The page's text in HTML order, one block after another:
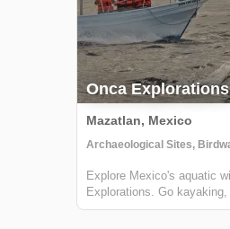
Onca Explorations
Mazatlan, Mexico
Explore Mexico's aquatic
Explorations. Go
whale watching, swimming